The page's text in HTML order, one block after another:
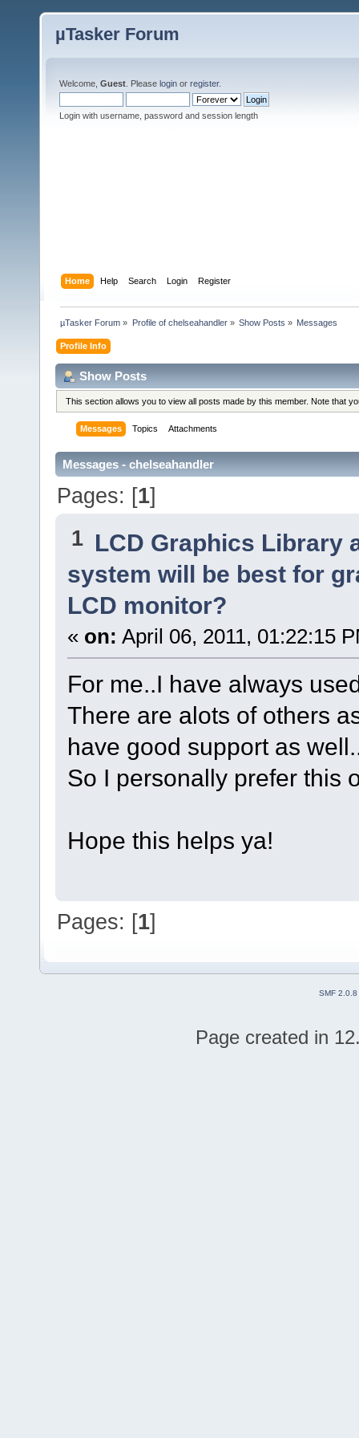
µTasker Forum
Welcome, Guest . Please login or register.
Login with username, password and session length
Home Help Search Login Register
µTasker Forum » Profile of chelseahandler» Show Posts » Messages
Profile Info
Show Posts
This section allows you to view all posts made by this member. Note that
Messages Topics Attachments
Messages - chelseahandler
Pages: [1]
1 LCD Graphics Library
system will be best for
LCD monitor?
« on: April 06, 2011, 01:22:15
For me..I have always
There are alots of others
have good support as
So I personally prefer this
Hope this helps ya!
Pages: [1]
SMF 2.0.8
Page created in